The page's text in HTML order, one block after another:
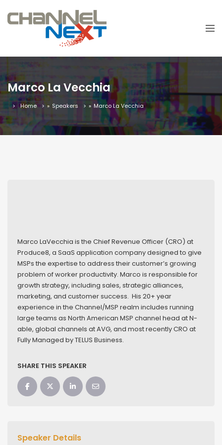
Marco La Vecchia
Home » Speakers » Marco La Vecchia
Marco LaVecchia is the Chief Revenue Officer (CRO) at
Produce8, a SaaS application company designed to give
MSPs the expertise to address their customer’s growing
problem of worker productivity. Marco is responsible for
growth strategy, including sales, strategic alliances,
marketing, and customer success. His 20+ year
experience in the Channel/MSP realm includes running
large teams as North American MSP channel head at N-
able, global channels at AVG, and most recently CRO at
Fully Managed by TELUS Business.
SHARE THIS SPEAKER
Speaker Details